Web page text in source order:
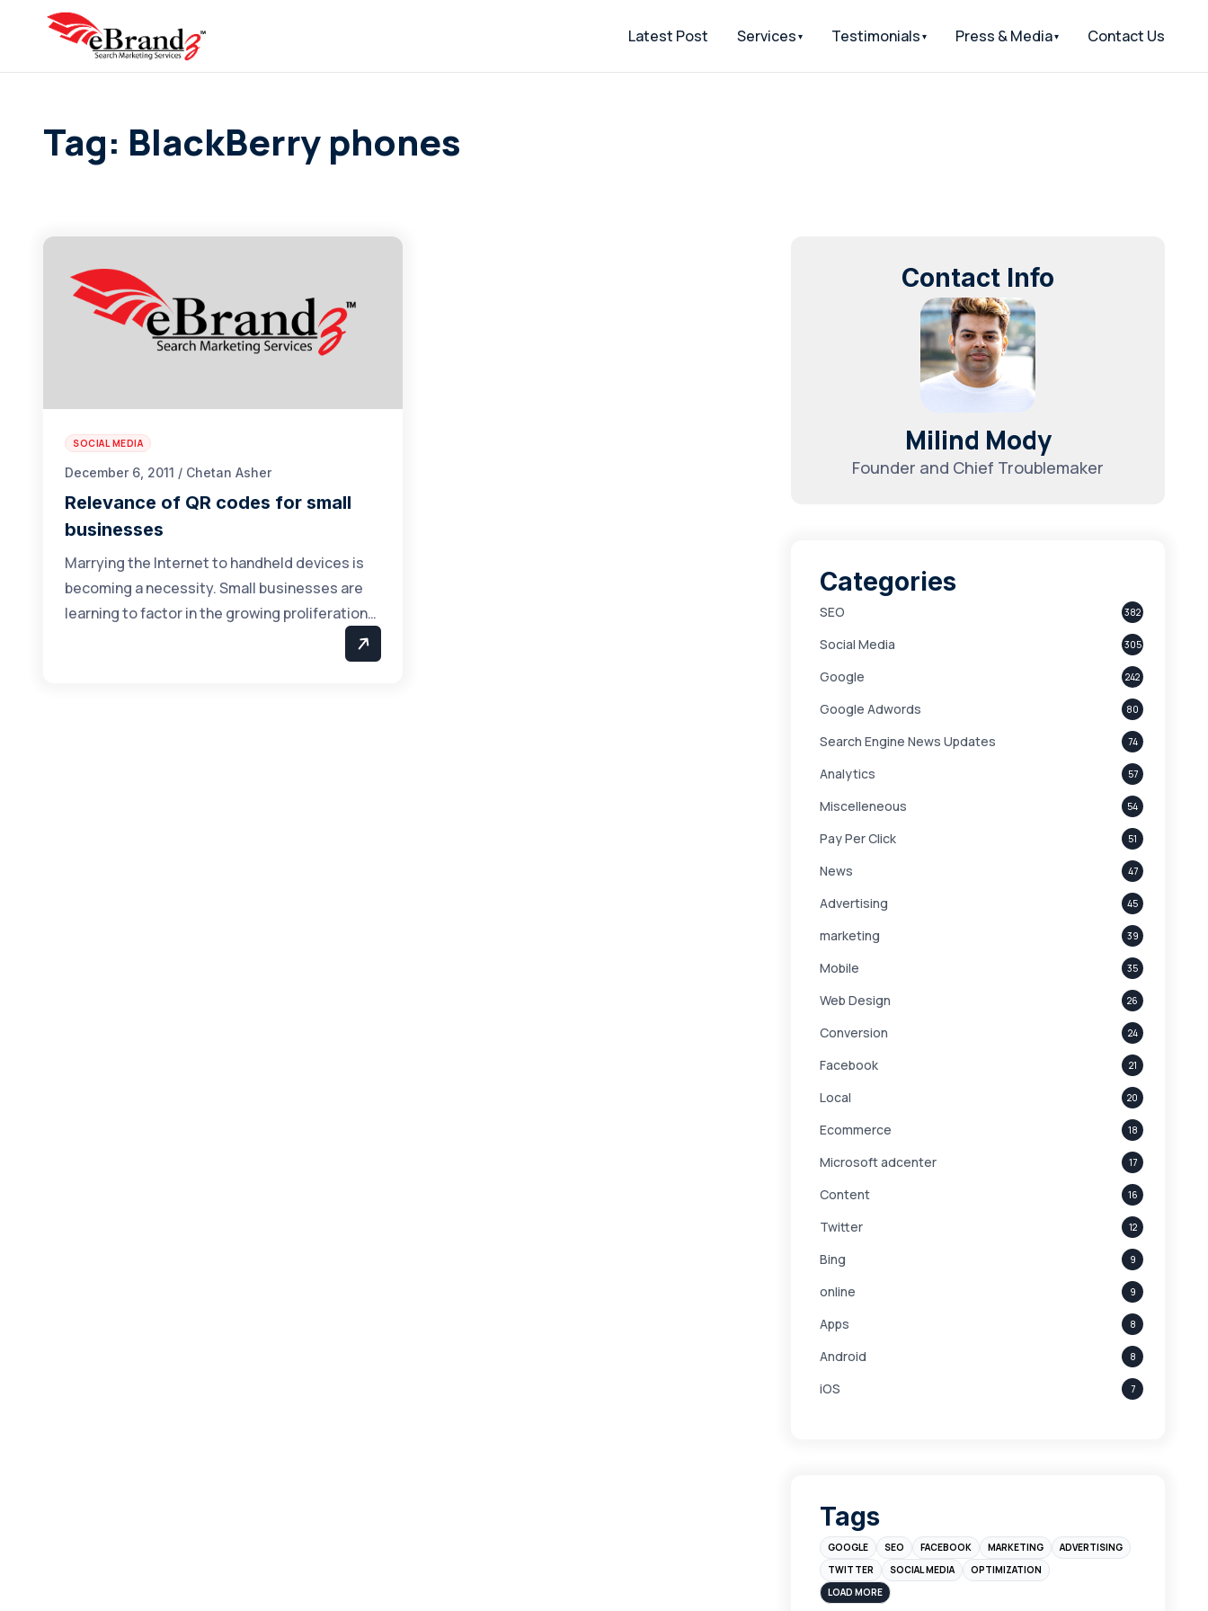
Latest Post Services Testimonials Press & Media Contact Us
Tag: BlackBerry phones
SOCIAL MEDIA
December 6, 2011 / Chetan Asher
Relevance of QR codes for small
businesses
Marrying the Internet to handheld devices is
becoming a necessity. Small businesses are
learning to factor in the growing proliferation…
Contact Info
Milind Mody
Founder and Chief Troublemaker
Categories
SEO 382
Social Media 305
Google 242
Google Adwords 80
Search Engine News Updates 74
Analytics 57
Miscelleneous 54
Pay Per Click 51
News 47
Advertising 45
marketing 39
Mobile 35
Web Design 26
Conversion 24
Facebook 21
Local 20
Ecommerce 18
Microsoft adcenter 17
Content 16
Twitter 12
Bing 9
online 9
Apps 8
Android 8
iOS 7
Branding
Instagram 4
sales
Tags
GOOGLE SEO FACEBOOK MARKETING
ADVERTISING
TWITTER
SOCIAL MEDIA
OPTIMIZATION
LOAD MORE